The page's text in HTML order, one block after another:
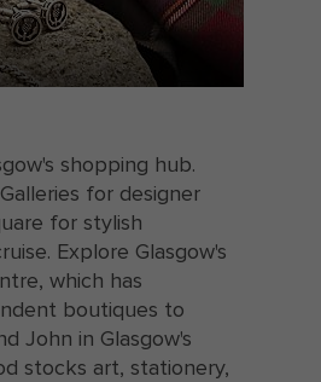
shopping hub.
for designer
for stylish
Explore Glasgow's
which has
boutiques to
John in Glasgow's
stocks art, stationery,